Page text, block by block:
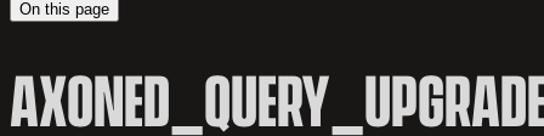
On this page